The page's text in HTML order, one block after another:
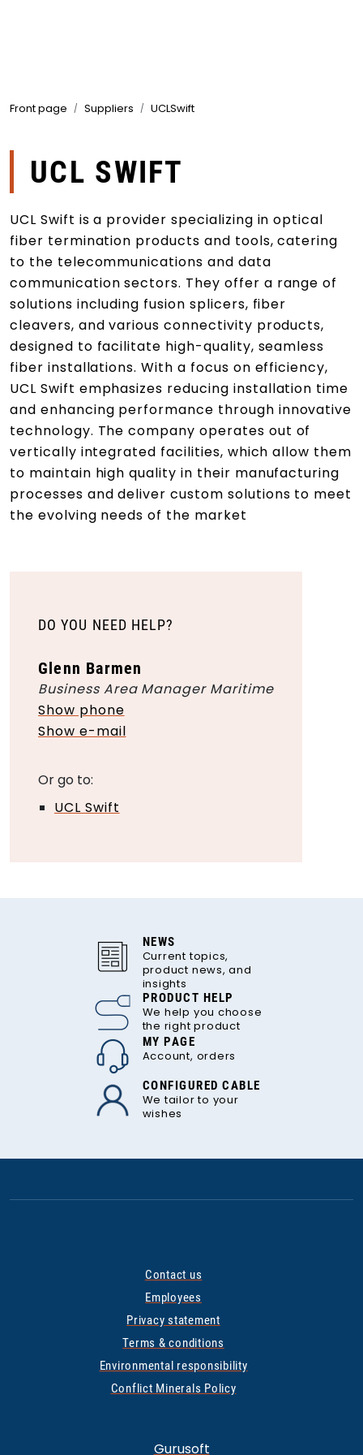
Front page Suppliers UCLSwift
UCL SWIFT
UCL Swift is a provider specializing in optical
fiber termination products and tools, catering
to the telecommunications and data
communication sectors. They offer a range of
solutions including fusion splicers, fiber
cleavers, and various connectivity products,
designed to facilitate high-quality, seamless
fiber installations. With a focus on efficiency,
UCL Swift emphasizes reducing installation time
and enhancing performance through innovative
technology. The company operates out of
vertically integrated facilities, which allow them
to maintain high quality in their manufacturing
processes and deliver custom solutions to meet
the evolving needs of the market
DO YOU NEED HELP?
Glenn Barmen
Business Area Manager Maritime
Show phone
Show e-mail
Or go to:
UCL Swift
NEWS
Current topics,
product news, and
insights
PRODUCT HELP
We help you choose
the right product
MY PAGE
Account, orders
CONFIGURED CABLE
We tailor to your
wishes
Contact us
Employees
Privacy statement
Terms & conditions
Environmental responsibility
Conflict Minerals Policy
Gurusoft
Markets
Suppliers